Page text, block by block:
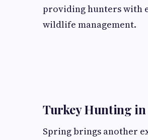
providing hunters with
wildlife management.
Turkey Hunting
Spring brings another